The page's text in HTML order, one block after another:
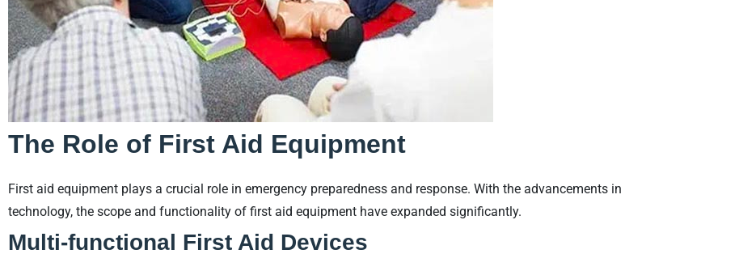
The Role of First Aid Equipment
First aid equipment plays a crucial role in emergency preparedness and response. With the advancements in
technology, the scope and functionality of first aid equipment have expanded significantly.
Multi-functional First Aid Devices